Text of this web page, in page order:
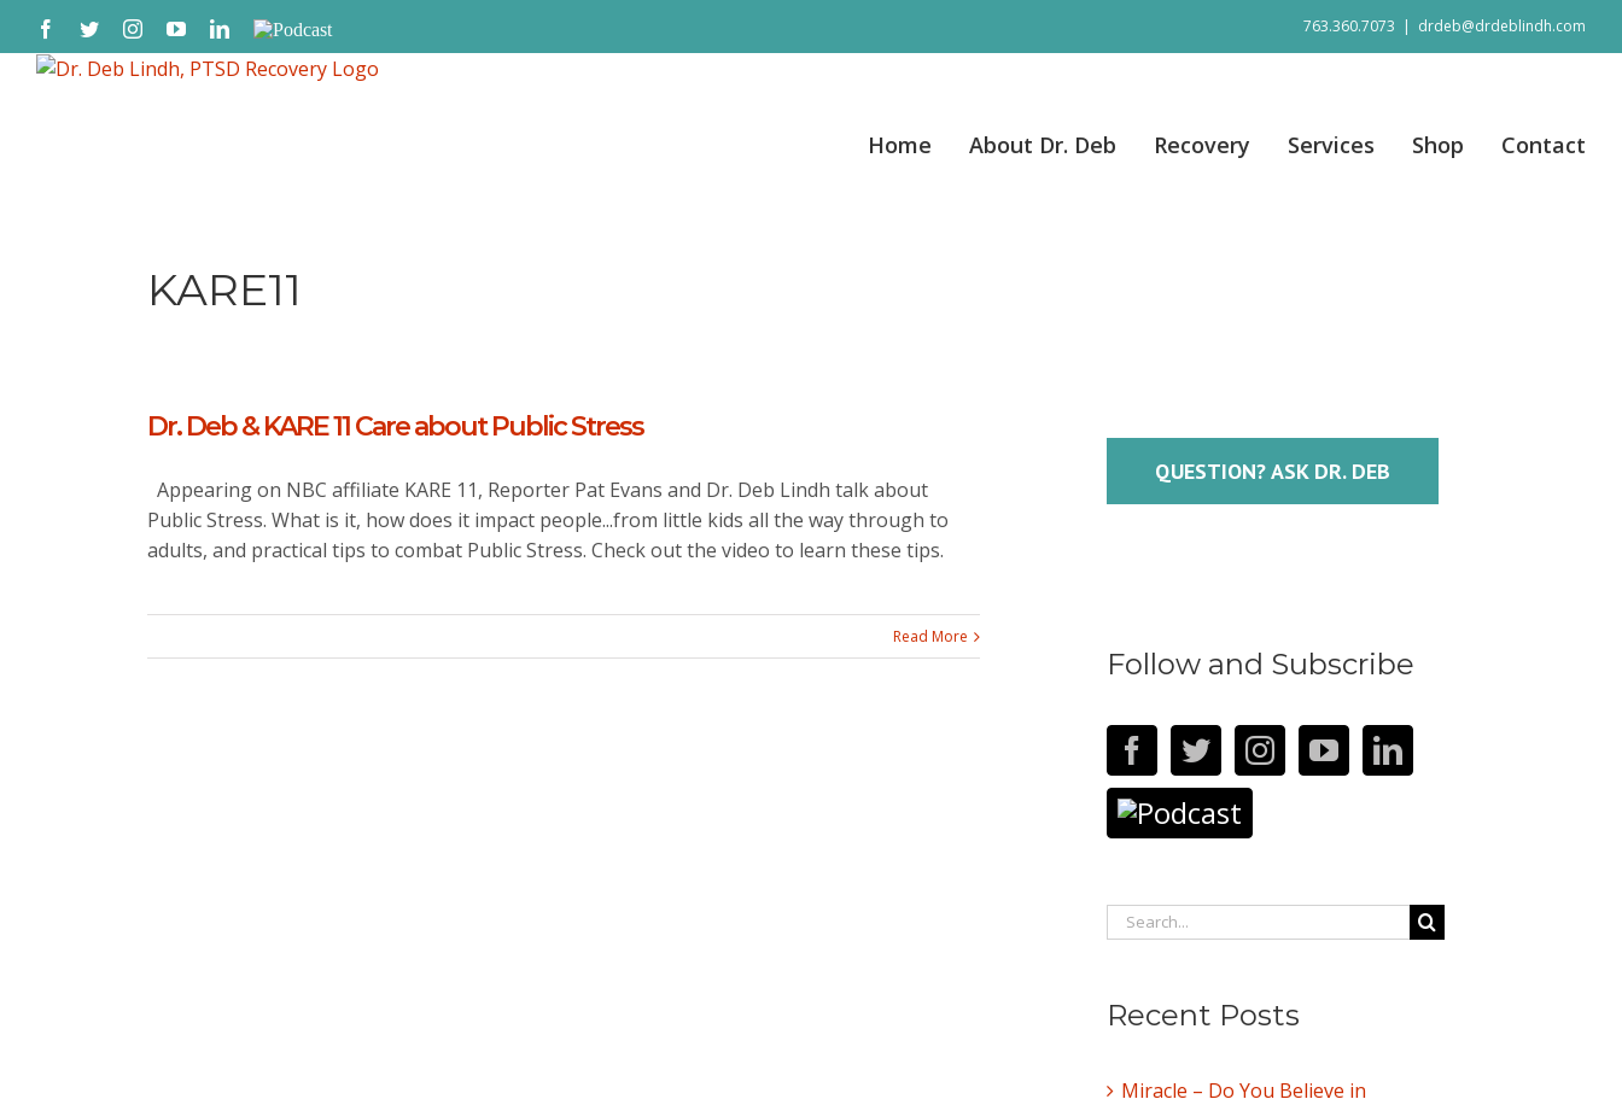
content
Facebook
TwitterInstagramYouTubeLinkedIn
Podcast 763.360.7073 | drdeb@drdeblindh.com
Home About Dr. Deb Recovery Services Shop Contact
KARE11
Dr. Deb & KARE 11 Care about Public Stress
Appearing on NBC affiliate KARE 11, Reporter Pat Evans and Dr. Deb Lindh talk about
Public Stress. What is it, how does it impact people...from little kids all the way through to
adults, and practical tips to combat Public Stress. Check out the video to learn these tips.
Read More
QUESTION? ASK DR. DEB
Follow and Subscribe
Search
for:
Recent Posts
Miracle – Do You Believe in